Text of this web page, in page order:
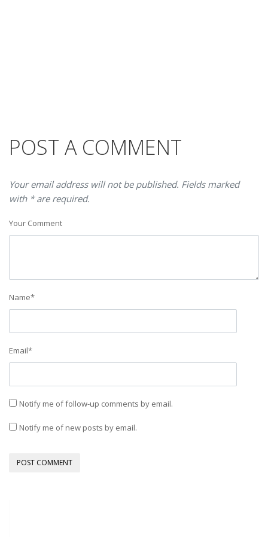
POST A COMMENT
Your email address will not be published. Fields marked
with * are required.
Your Comment
Name*
Email*
Notify me of follow-up comments by email.
Notify me of new posts by email.